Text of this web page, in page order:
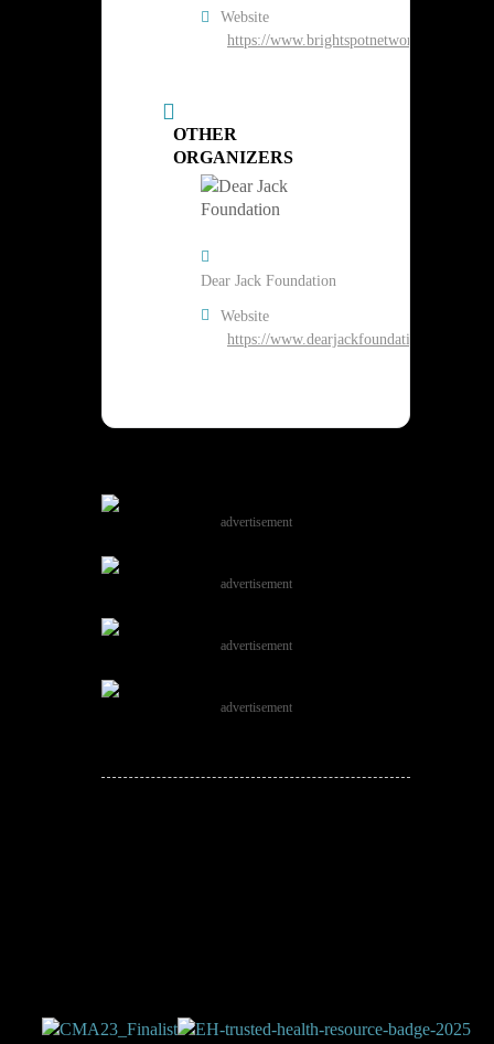
Website
https://www.brightspotnetwork.org/
OTHER
ORGANIZERS
Dear Jack Foundation
Website
https://www.dearjackfoundation.org/
advertisement
advertisement
advertisement
advertisement